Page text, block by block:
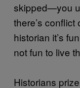
skipped—you
there’s
historian it’s
not fun to live
Historians